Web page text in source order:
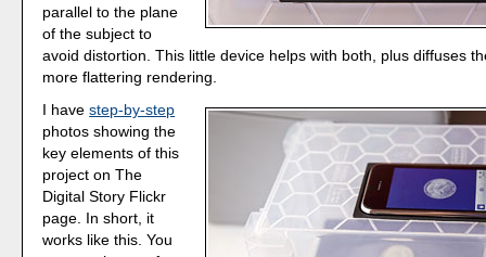
parallel to the plane
of the subject to
avoid distortion. This little device helps with both, plus diffuses
more flattering rendering.
I havestep-by-step
photos showing the
key elements of this
project on The
Digital Story Flickr
page. In short, it
works like this. You